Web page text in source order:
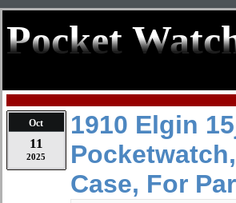
Pocket
Oct
11
2025
1910 Elgin
Case, For